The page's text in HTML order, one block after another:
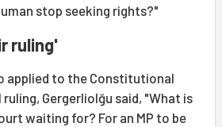
stop seeking rights?"
ruling'
applied to the Constitutional
Gergerliolğu said, "What is
waiting for? For an MP to be